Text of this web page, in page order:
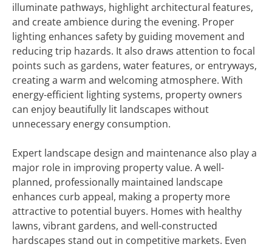
illuminate pathways, highlight architectural features,
and create ambience during the evening. Proper
lighting enhances safety by guiding movement and
reducing trip hazards. It also draws attention to focal
points such as gardens, water features, or entryways,
creating a warm and welcoming atmosphere. With
energy-efficient lighting systems, property owners
can enjoy beautifully lit landscapes without
unnecessary energy consumption.
Expert landscape design and maintenance also play a
major role in improving property value. A well-
planned, professionally maintained landscape
enhances curb appeal, making a property more
attractive to potential buyers. Homes with healthy
lawns, vibrant gardens, and well-constructed
hardscapes stand out in competitive markets. Even